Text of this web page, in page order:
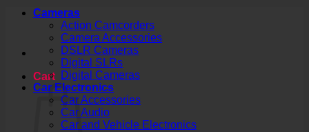
Cart
Cameras
Action Camcorders
Camera Accessories
DSLR Cameras
Digital SLRs
Digital Cameras
Car Electronics
Car Accessories
Car Audio
Car and Vehicle Electronics